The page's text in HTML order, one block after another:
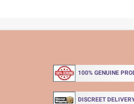
100% GENUINE
DISCREET